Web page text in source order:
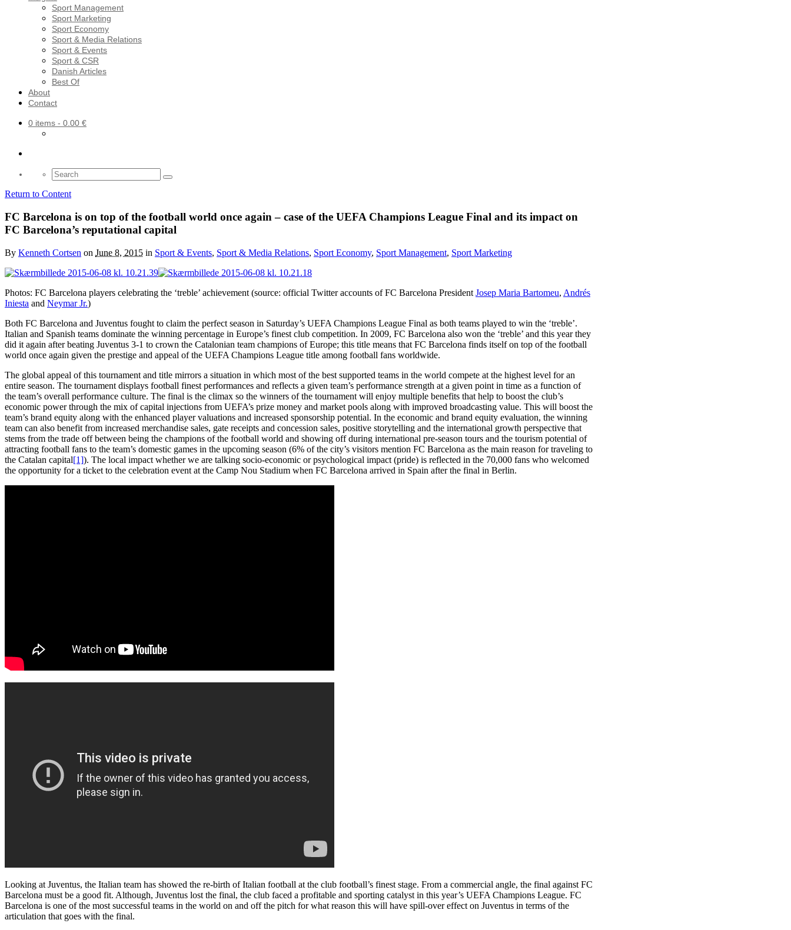
Sport Management
Sport Marketing
Sport Economy
Sport & Media Relations
Sport & Events
Sport & CSR
Danish Articles
Best Of
About
Contact
0 items - 0.00 €
Search
for:
Return to Content
FC Barcelona is on top of the football world once again – case of the UEFA Champions League Final and its impact on
FC Barcelona’s reputational capital
By Kenneth Cortsen on June 8, 2015 in Sport & Events, Sport & Media Relations, Sport Economy, Sport Management, Sport Marketing
Photos: FC Barcelona players celebrating the ‘treble’ achievement (source: official Twitter accounts of FC Barcelona President Josep Maria Bartomeu, Andrés
Iniesta and Neymar Jr.)
Both FC Barcelona and Juventus fought to claim the perfect season in Saturday’s UEFA Champions League Final as both teams played to win the ‘treble’.
Italian and Spanish teams dominate the winning percentage in Europe’s finest club competition. In 2009, FC Barcelona also won the ‘treble’ and this year they
did it again after beating Juventus 3-1 to crown the Catalonian team champions of Europe; this title means that FC Barcelona finds itself on top of the football
world once again given the prestige and appeal of the UEFA Champions League title among football fans worldwide.
The global appeal of this tournament and title mirrors a situation in which most of the best supported teams in the world compete at the highest level for an
entire season. The tournament displays football finest performances and reflects a given team’s performance strength at a given point in time as a function of
the team’s overall performance culture. The final is the climax so the winners of the tournament will enjoy multiple benefits that help to boost the club’s
economic power through the mix of capital injections from UEFA’s prize money and market pools along with improved broadcasting value. This will boost the
team’s brand equity along with the enhanced player valuations and increased sponsorship potential. In the economic and brand equity evaluation, the winning
team can also benefit from increased merchandise sales, gate receipts and concession sales, positive storytelling and the international growth perspective that
stems from the trade off between being the champions of the football world and showing off during international pre-season tours and the tourism potential of
attracting football fans to the team’s domestic games in the upcoming season (6% of the city’s visitors mention FC Barcelona as the main reason for traveling to
the Catalan capital[1]). The local impact whether we are talking socio-economic or psychological impact (pride) is reflected in the 70,000 fans who welcomed
the opportunity for a ticket to the celebration event at the Camp Nou Stadium when FC Barcelona arrived in Spain after the final in Berlin.
Looking at Juventus, the Italian team has showed the re-birth of Italian football at the club football’s finest stage. From a commercial angle, the final against FC
Barcelona must be a good fit. Although, Juventus lost the final, the club faced a profitable and sporting catalyst in this year’s UEFA Champions League. FC
Barcelona is one of the most successful teams in the world on and off the pitch for what reason this will have spill-over effect on Juventus in terms of the
articulation that goes with the final.